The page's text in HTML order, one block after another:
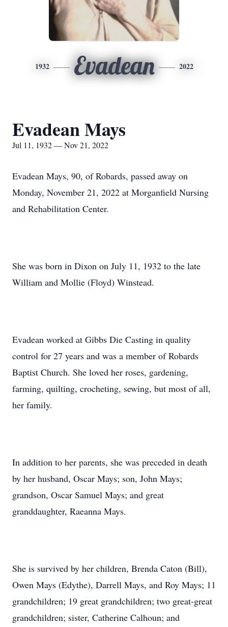
1932 Evadean 2022
Evadean Mays
Jul 11, 1932 — Nov 21, 2022
Evadean Mays, 90, of Robards, passed away on
Monday, November 21, 2022 at Morganfield Nursing
and Rehabilitation Center.
She was born in Dixon on July 11, 1932 to the late
William and Mollie (Floyd) Winstead.
Evadean worked at Gibbs Die Casting in quality
control for 27 years and was a member of Robards
Baptist Church. She loved her roses, gardening,
farming, quilting, crocheting, sewing, but most of all,
her family.
In addition to her parents, she was preceded in death
by her husband, Oscar Mays; son, John Mays;
grandson, Oscar Samuel Mays; and great
granddaughter, Raeanna Mays.
She is survived by her children, Brenda Caton (Bill),
Owen Mays (Edythe), Darrell Mays, and Roy Mays; 11
grandchildren; 19 great grandchildren; two great-great
grandchildren; sister, Catherine Calhoun; and